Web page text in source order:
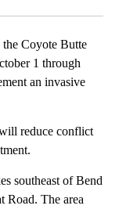
Coyote Butte
1 through
an invasive
reduce conflict
southeast of Bend
Road. The area